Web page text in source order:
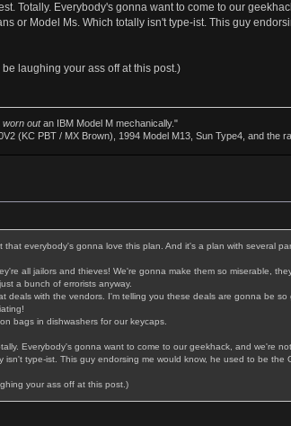
Totally. Everybody's gonna want to come to our
or Model Ms. Which totally isn't type-ist. This guy
laughing your ass off at this post.)
worn outan IBM Model M mechanically."
(KC PBT / MX Brown), 1994 Model M13, Sun Type4, and the
everybody's gonna love this plan. And it's a plan with several
all jailors and thieves! We're gonna make them so miserable,
a bunch of errorists anyway.
deals with the vendors. I'm telling you these deals are gonna be
bags in dishwashers for our keycaps.
Everybody's gonna want to come to our geekhack, and we're
type-ist. This guy endorsing me would know, he used to be the
your ass off at this post.)